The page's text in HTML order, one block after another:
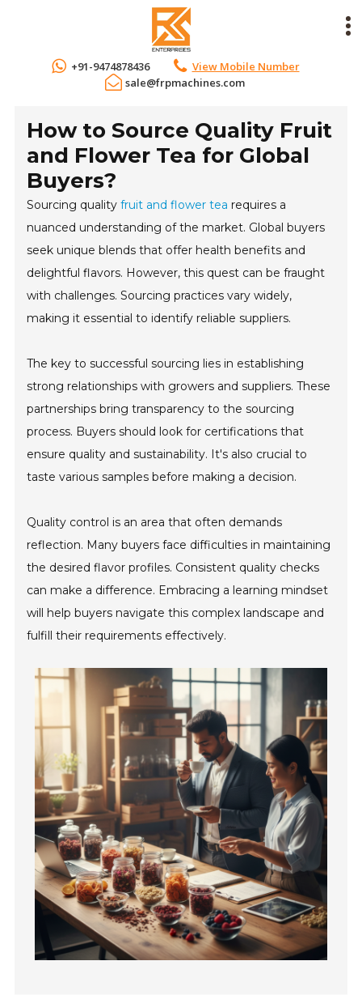
+91-9474878436
View Mobile Number
sale@frpmachines.com
How to Source Quality Fruit
and Flower Tea for Global
Buyers?
Sourcing qualityfruit and flower tea requires a
nuanced understanding of the market. Global buyers
seek unique blends that offer health benefits and
delightful flavors. However, this quest can be fraught
with challenges. Sourcing practices vary widely,
making it essential to identify reliable suppliers.
The key to successful sourcing lies in establishing
strong relationships with growers and suppliers. These
partnerships bring transparency to the sourcing
process. Buyers should look for certifications that
ensure quality and sustainability. It's also crucial to
taste various samples before making a decision.
Quality control is an area that often demands
reflection. Many buyers face difficulties in maintaining
the desired flavor profiles. Consistent quality checks
can make a difference. Embracing a learning mindset
will help buyers navigate this complex landscape and
fulfill their requirements effectively.